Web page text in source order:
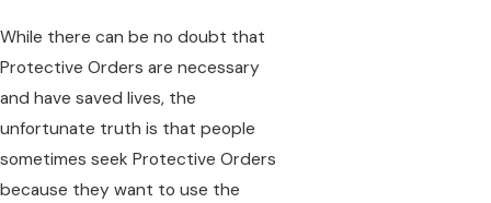
While there can be no doubt that
Protective Orders are necessary
and have saved lives, the
unfortunate truth is that people
sometimes seek Protective Orders
because they want to use the